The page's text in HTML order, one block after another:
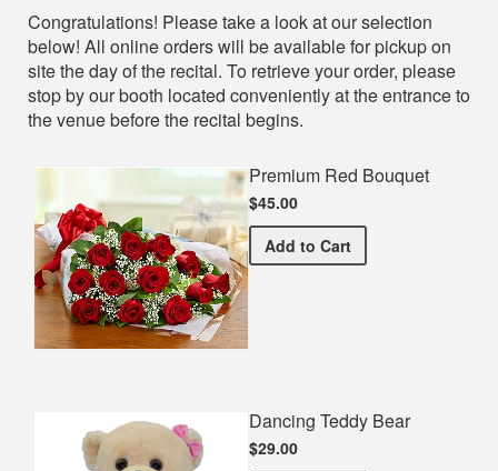
Shop
Congratulations! Please take a look at our selection
below! All online orders will be available for pickup on
site the day of the recital. To retrieve your order, please
stop by our booth located conveniently at the entrance to
the venue before the recital begins.
Premium Red Bouquet
$45.00
Add Premium Red Bouquet
to Cart
Dancing Teddy Bear
$29.00